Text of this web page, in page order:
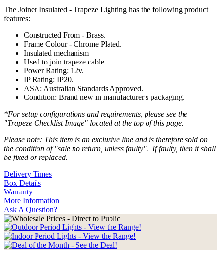
The Joiner Insulated - Trapeze Lighting has the following product
features:
Constructed From - Brass.
Frame Colour - Chrome Plated.
Insulated mechanism
Used to join trapeze cable.
Power Rating: 12v.
IP Rating: IP20.
ASA: Australian Standards Approved.
Condition: Brand new in manufacturer's packaging.
*For setup configurations and requirements, please see the
"Trapeze Checklist Image" located at the top of this page.
Please note: This item is an exclusive line and is therefore sold on
the condition of "sale no return, unless faulty". If faulty, then it shall
be fixed or replaced.
Delivery Times
Box Details
Warranty
More Information
Ask A Question?